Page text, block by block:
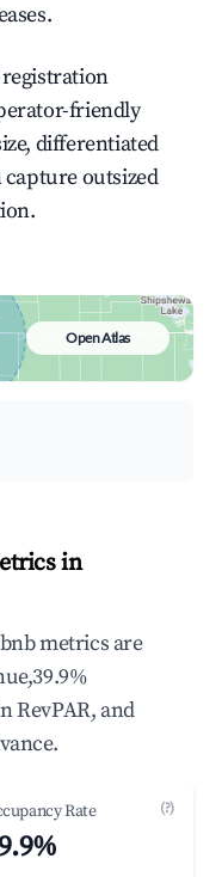
friendly
differentiated
outsized
Open Atlas
in
metrics are
RevPAR, and
Rate (?)